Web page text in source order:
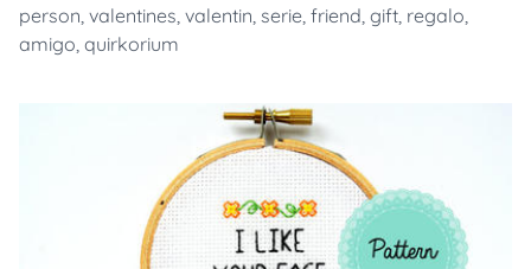
person, valentines, valentin, serie, friend, gift, regalo,
amigo, quirkorium